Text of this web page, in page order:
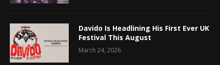
Davido Is Headlining His First Ever UK
Festival This August
March 24, 2026